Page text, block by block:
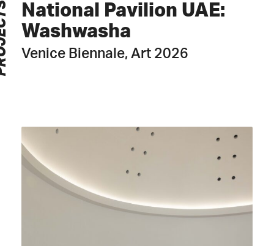
National Pavilion UAE:
Washwasha
Venice Biennale, Art 2026